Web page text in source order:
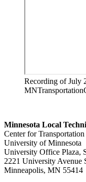
Recording of July
Minnesota Local
Center for Transportation
University of Minnesota
University Office Plaza,
2221 University Avenue
Minneapolis, MN 55414